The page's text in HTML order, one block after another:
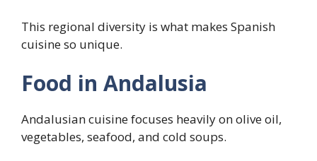
This regional diversity is what makes Spanish
cuisine so unique.
Food in Andalusia
Andalusian cuisine focuses heavily on olive oil,
vegetables, seafood, and cold soups.